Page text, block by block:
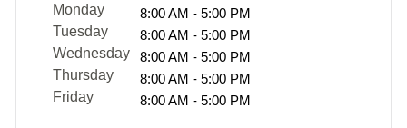
Monday
8:00 AM - 5:00 PM
Tuesday
8:00 AM - 5:00 PM
Wednesday
8:00 AM - 5:00 PM
Thursday
8:00 AM - 5:00 PM
Friday
8:00 AM - 5:00 PM